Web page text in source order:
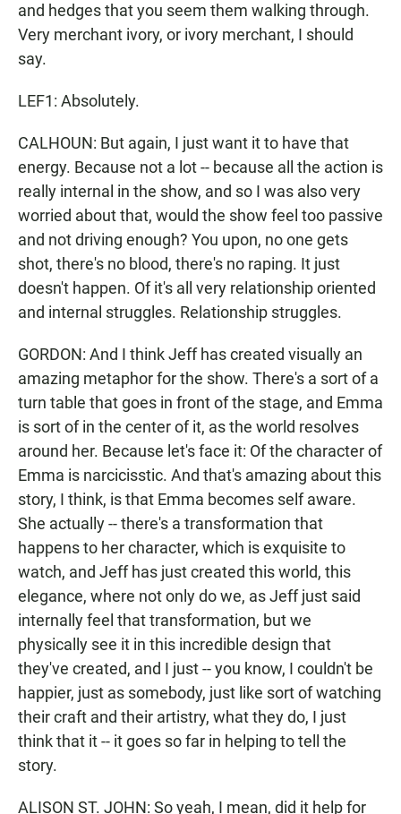
and hedges that you seem them walking through.
Very merchant ivory, or ivory merchant, I should
say.
LEF1: Absolutely.
CALHOUN: But again, I just want it to have that
energy. Because not a lot -- because all the action is
really internal in the show, and so I was also very
worried about that, would the show feel too passive
and not driving enough? You upon, no one gets
shot, there's no blood, there's no raping. It just
doesn't happen. Of it's all very relationship oriented
and internal struggles. Relationship struggles.
GORDON: And I think Jeff has created visually an
amazing metaphor for the show. There's a sort of a
turn table that goes in front of the stage, and Emma
is sort of in the center of it, as the world resolves
around her. Because let's face it: Of the character of
Emma is narcicisstic. And that's amazing about this
story, I think, is that Emma becomes self aware.
She actually -- there's a transformation that
happens to her character, which is exquisite to
watch, and Jeff has just created this world, this
elegance, where not only do we, as Jeff just said
internally feel that transformation, but we
physically see it in this incredible design that
they've created, and I just -- you know, I couldn't be
happier, just as somebody, just like sort of watching
their craft and their artistry, what they do, I just
think that it -- it goes so far in helping to tell the
story.
ALISON ST. JOHN: So yeah, I mean, did it help for